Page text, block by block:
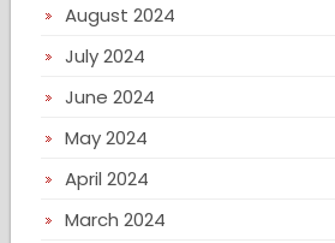
August 2024
July 2024
June 2024
May 2024
April 2024
March 2024